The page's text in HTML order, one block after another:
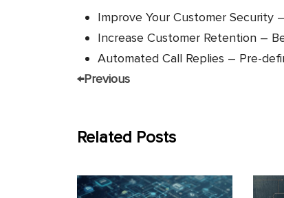
Improve Your Customer Security
Increase Customer Retention –
Automated Call Replies – Pre-
←Previous
Related Posts